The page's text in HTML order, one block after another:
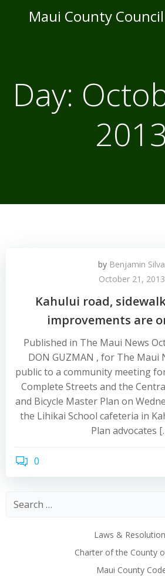
to
Maui County Council
Day:
2013
by Benjamin Silva
October 21, 2013
Kahului road,
improvements are
Published in The Maui News
DON GUZMAN , for The Maui
public to a community meeting
Complete Streets and the
and Bicycle Master Plan on
the Lihikai School cafeteria in
Plan advocates
0
Laws &
Charter of the County
Maui County